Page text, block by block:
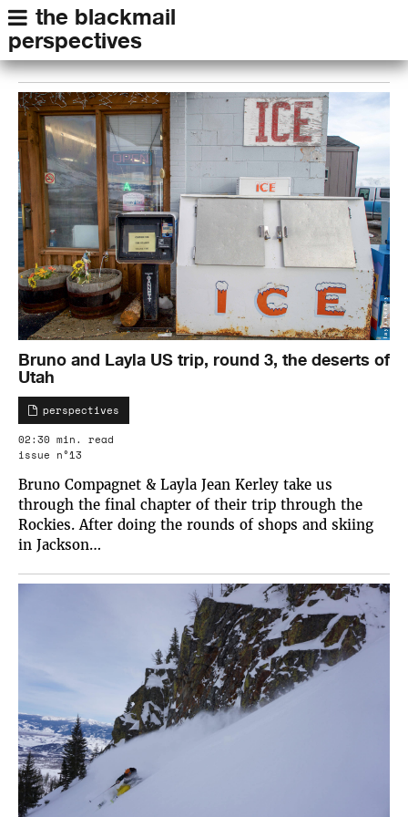
the blackmail
perspectives
Bruno and Layla US trip, round 3, the deserts of
Utah
perspectives
02:30 min. read
issue n°13
Bruno Compagnet & Layla Jean Kerley take us
through the final chapter of their trip through the
Rockies. After doing the rounds of shops and skiing
in Jackson…